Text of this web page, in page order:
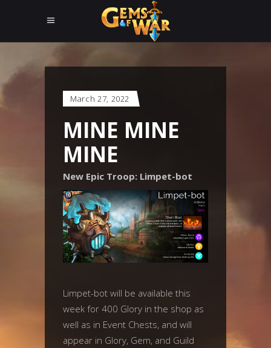
March 27, 2022
MINE MINE
MINE
New Epic Troop: Limpet-bot
Limpet-bot will be available this
week for 400 Glory in the shop as
well as in Event Chests, and will
appear in Glory, Gem, and Guild